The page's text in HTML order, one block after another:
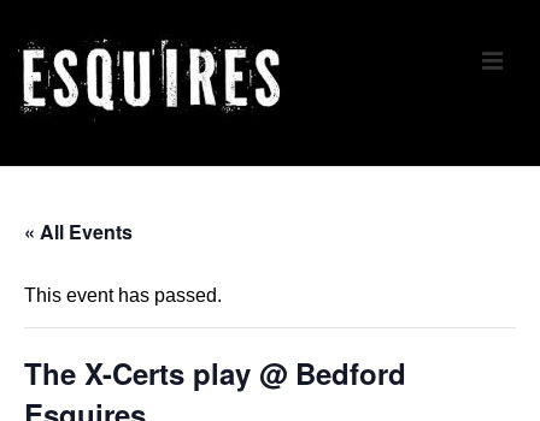
Skip
Main
Navigation
« All Events
This event has passed.
The X-Certs play @ Bedford